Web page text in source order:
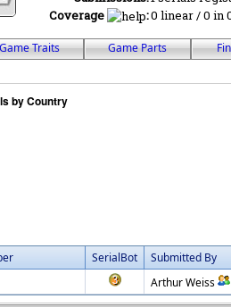
Coverage
:0 linear / 0 in
Game Traits Game Parts
SerialBot
Submitted By
Arthur Weiss